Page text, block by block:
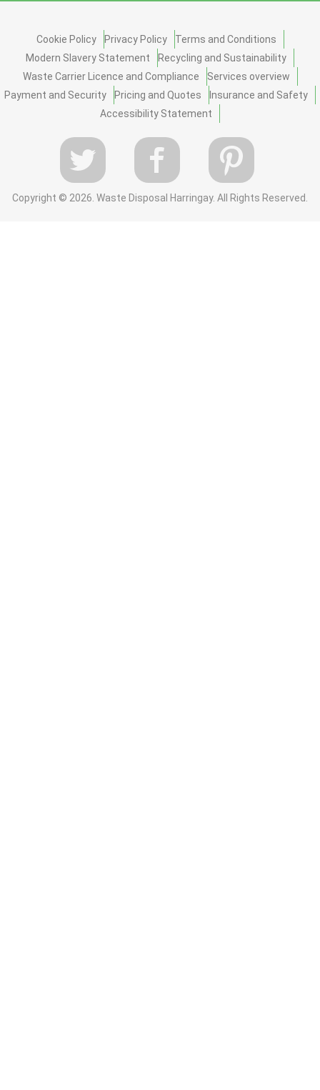
Cookie Policy Privacy Policy
Terms and Conditions
Modern Slavery Statement
Recycling and Sustainability
Waste Carrier Licence and Compliance
Services overview
Payment and Security
Pricing and Quotes
Insurance and Safety
Accessibility Statement
Copyright © 2026. Waste Disposal Harringay. All Rights Reserved.